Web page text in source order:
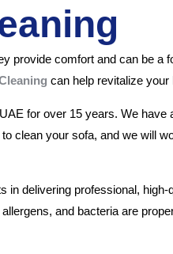
provide comfort and can be
can help revitalize
for over 15 years. We
clean your sofa, and we will
delivering professional,
and bacteria are